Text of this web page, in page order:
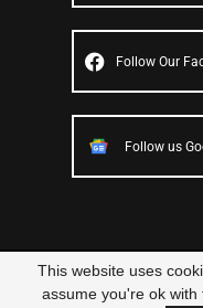
Follow Our
Follow us
© 2023 – All Right
This website uses
assume you're ok with